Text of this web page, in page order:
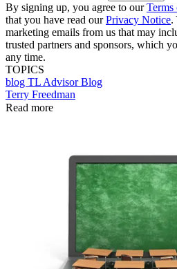
By signing up, you agree to ourTerms
that you have read ourPrivacy Notice.
marketing emails from us that may
trusted partners and sponsors, which
any time.
TOPICS
blog TL Advisor Blog
Terry Freedman
Read more